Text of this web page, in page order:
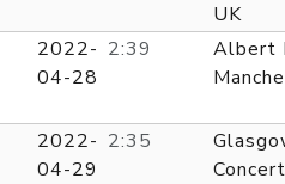
UK
2022-
04-28
2:39
Albert
2022-
04-29
2:35